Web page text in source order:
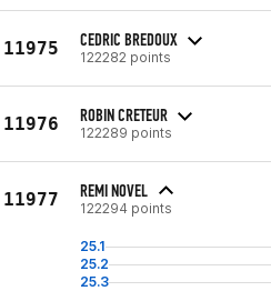
11975 CEDRIC BREDOUX
122282 points
11976 ROBIN CRETEUR
122289 points
11977 REMI NOVEL
122294 points
25.1
25.2
25.3